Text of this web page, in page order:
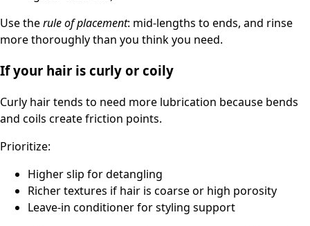
Use therule of placement: mid-lengths to ends, and rinse
more thoroughly than you think you need.
If your hair is curly or coily
Curly hair tends to need more lubrication because bends
and coils create friction points.
Prioritize:
Higher slip for detangling
Richer textures if hair is coarse or high porosity
Leave-in conditioner for styling support